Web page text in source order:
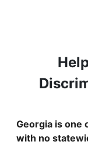
Georgia is one
with no